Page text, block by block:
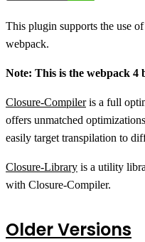
This plugin supports the use
webpack.
Note: This is the webpack 4
Closure-Compileris a full
offers unmatched
easily target transpilation to
Closure-Library is a utility
with Closure-Compiler.
Older Versions